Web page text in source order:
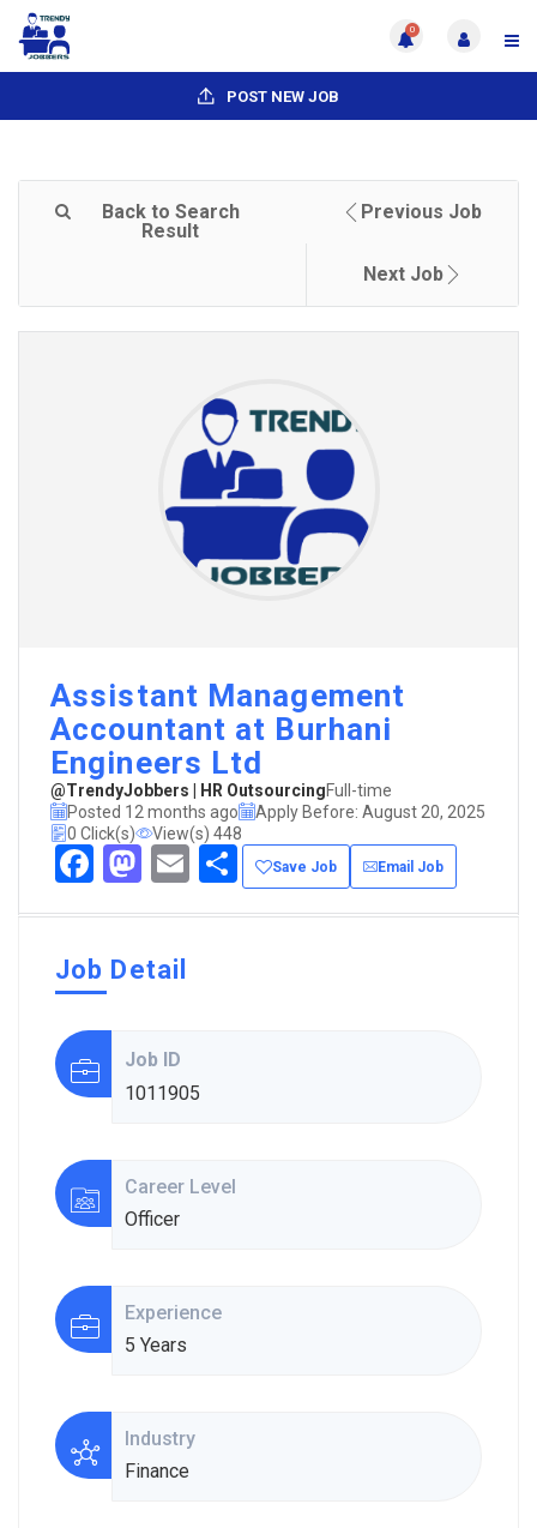
0
POST NEW JOB
Back to Search
Result
Previous Job
Next Job
Assistant Management
Accountant at Burhani
Engineers Ltd
@TrendyJobbers | HR OutsourcingFull-time
Posted 12 months ago
Apply Before: August 20, 2025
0 Click(s)
View(s) 448
Facebook
Mastodon
EmailShare
Save Job Email Job
Job Detail
Job ID
1011905
Career Level
Officer
Experience
5 Years
Industry
Finance